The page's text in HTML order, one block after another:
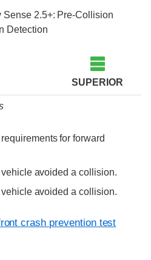
Sense 2.5+: Pre-Collision
Detection
SUPERIOR
for forward
vehicle avoided a collision.
vehicle avoided a collision.
crash prevention test